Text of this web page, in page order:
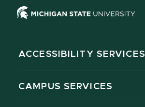
ACCESSIBILITY SERVICES
CAMPUS SERVICES